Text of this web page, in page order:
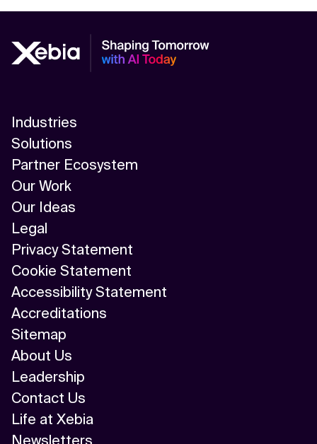
Industries
Solutions
Partner Ecosystem
Our Work
Our Ideas
Legal
Privacy Statement
Cookie Statement
Accessibility Statement
Accreditations
Sitemap
About Us
Leadership
Contact Us
Life at Xebia